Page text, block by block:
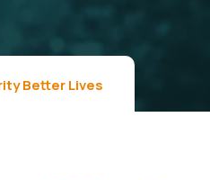
Better Lives